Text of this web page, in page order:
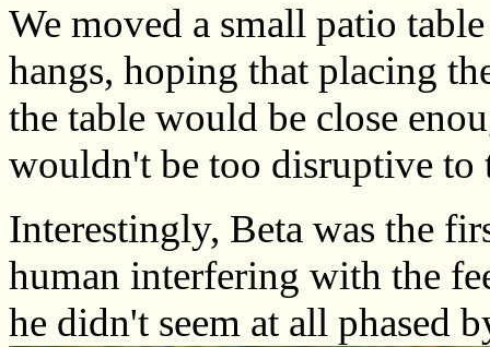
We moved a small patio
hangs, hoping that placing
the table would be close
wouldn't be too disruptive to
Interestingly, Beta was the
human interfering with the
he didn't seem at all phased